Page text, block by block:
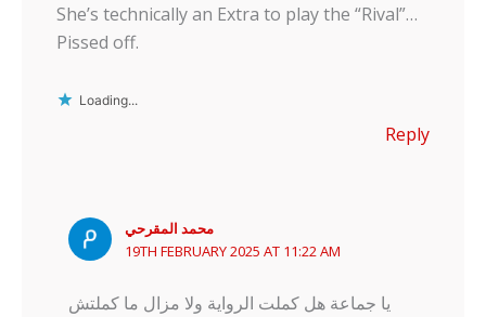
She’s technically an Extra to play the “Rival”…
Pissed off.
Loading...
Reply
محمد المقرحي
19TH FEBRUARY 2025 AT 11:22 AM
يا جماعة هل كملت الرواية ولا مزال ما كملتش